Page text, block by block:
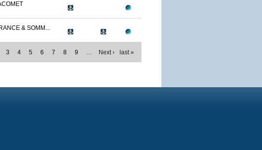
& SOMM...
3 4 5 6 7 8 9 … Next › last »